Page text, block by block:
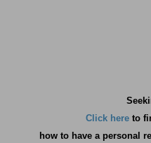
Click hereto
howto have a personal